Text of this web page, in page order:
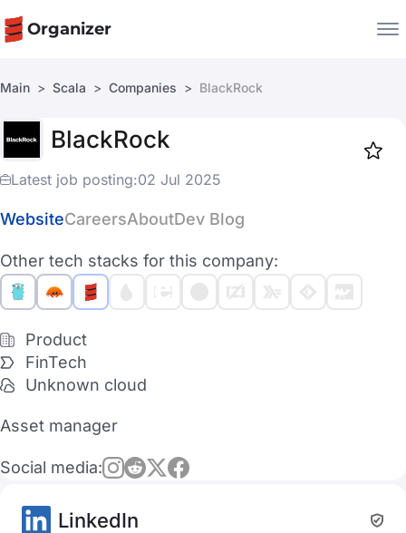
Organizer
Companies
Main Scala Companies BlackRock
BlackRock
Latest job posting:02 Jul 2025
WebsiteCareersAboutDev Blog
Other tech stacks for this company:
Product
FinTech
Unknown cloud
Asset manager
Social media:
LinkedIn